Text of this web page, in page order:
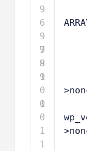
9
6
9
7
9
8
9
9
1
0
0
1
0
1
1